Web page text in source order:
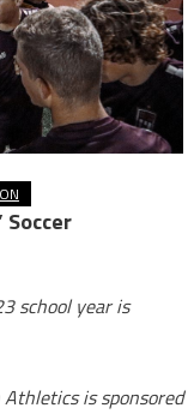
Soccer
school year is
Athletics is sponsored